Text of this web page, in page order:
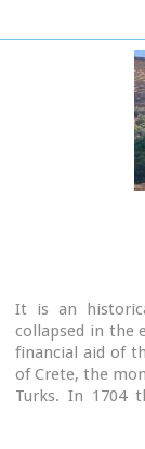
number of its
the richest of
it played
occupying
items is kept
amongst them
It is an
collapsed in the
financial aid of
of Crete, the
Turks. In 1704